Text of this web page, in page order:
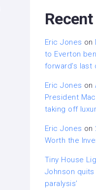
Eric Jones on
to Everton
forward’s last
Eric Jones on
President
taking off
Eric Jones on
Worth the
Tiny House
Johnson
paralysis’